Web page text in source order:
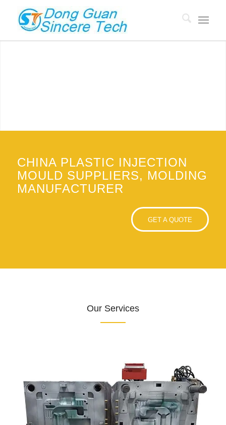
CHINA PLASTIC INJECTION
MOULD SUPPLIERS, MOLDING
MANUFACTURER
GET A QUOTE
Our Services